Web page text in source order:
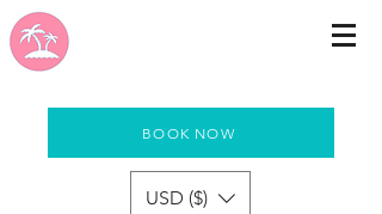
BOOK NOW
USD ($)